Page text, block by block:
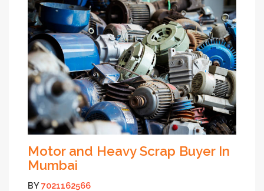
Motor and Heavy Scrap Buyer In
Mumbai
BY7021162566